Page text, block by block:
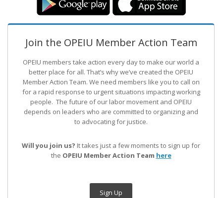
Join the OPEIU Member Action Team
OPEIU members take action every day to make our world a
better place for all. That’s why we’ve created the OPEIU
Member Action Team. We need members like you to call on
for a rapid response to urgent situations impacting working
people. The future of our labor movement and OPEIU
depends on leaders who are committed to organizing and
to advocating for justice.
Will you join us? It takes just a few moments to sign up for
the OPEIU Member Action Team here
Sign Up